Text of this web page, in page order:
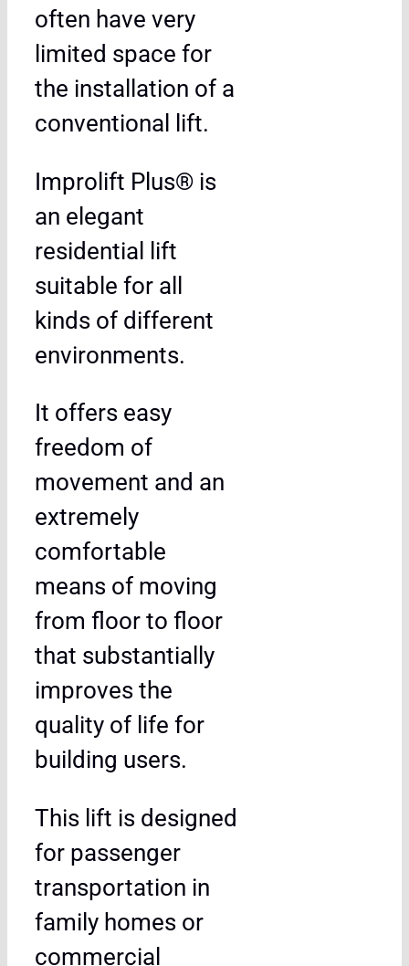
often have very
limited space for
the installation of a
conventional lift.
Improlift Plus® is
an elegant
residential lift
suitable for all
kinds of different
environments.
It offers easy
freedom of
movement and an
extremely
comfortable
means of moving
from floor to floor
that substantially
improves the
quality of life for
building users.
This lift is designed
for passenger
transportation in
family homes or
commercial